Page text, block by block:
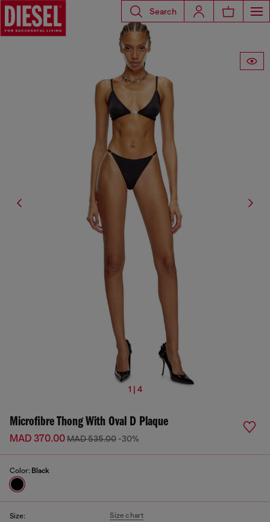
Search
1 | 4
Microfibre Thong With Oval D Plaque
MAD 370.00MAD 535.00 -30%
Color: Black
Size: Size chart